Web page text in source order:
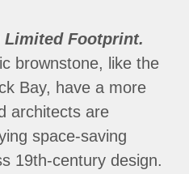
Limited Footprint.
brownstone, like the
Bay, have a more
architects are
space-saving
19th-century design.